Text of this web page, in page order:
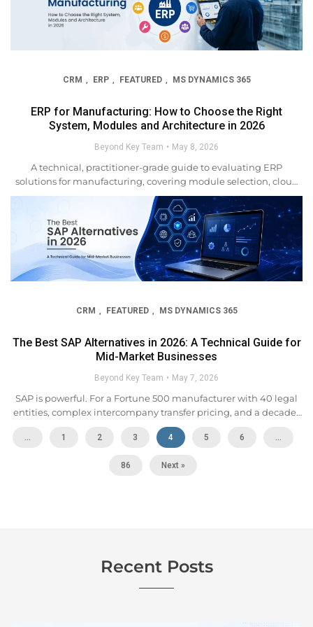
CRM ERP FEATURED MS DYNAMICS 365
ERP for Manufacturing: How to Choose the Right
System, Modules and Architecture in 2026
Beyond Key Team May 8, 2026
A technical, practitioner-grade guide to evaluating ERP
solutions for manufacturing, covering module selection, cloud
architecture, integration patterns, AI capabilities, and the real
criteria that separate successful implementations from
expensive failures. Manufacturing companies have
always operated in complexity. But the gap...
CRM , FEATURED , MS DYNAMICS 365
The Best SAP Alternatives in 2026: A Technical Guide for
Mid-Market Businesses
Beyond Key Team May 7, 2026
SAP is powerful. For a Fortune 500 manufacturer with 40 legal
entities, complex intercompany transfer pricing, and a decade-
long SAP investment, that power is justified. For the
overwhelming majority of mid-market companies,
... 1 2 3 4 5 6 …
86 Next »
Recent Posts